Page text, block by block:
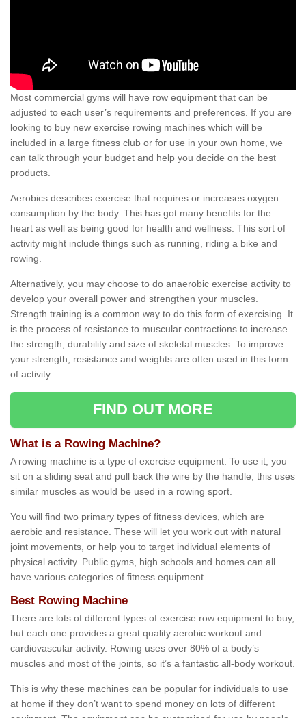
Most commercial gyms will have row equipment that can be
adjusted to each user’s requirements and preferences. If you are
looking to buy new exercise rowing machines which will be
included in a large fitness club or for use in your own home, we
can talk through your budget and help you decide on the best
products.
Aerobics describes exercise that requires or increases oxygen
consumption by the body. This has got many benefits for the
heart as well as being good for health and wellness. This sort of
activity might include things such as running, riding a bike and
rowing.
Alternatively, you may choose to do anaerobic exercise activity to
develop your overall power and strengthen your muscles.
Strength training is a common way to do this form of exercising. It
is the process of resistance to muscular contractions to increase
the strength, durability and size of skeletal muscles. To improve
your strength, resistance and weights are often used in this form
of activity.
FIND OUT MORE
What is a Rowing Machine?
A rowing machine is a type of exercise equipment. To use it, you
sit on a sliding seat and pull back the wire by the handle, this uses
similar muscles as would be used in a rowing sport.
You will find two primary types of fitness devices, which are
aerobic and resistance. These will let you work out with natural
joint movements, or help you to target individual elements of
physical activity. Public gyms, high schools and homes can all
have various categories of fitness equipment.
Best Rowing Machine
There are lots of different types of exercise row equipment to buy,
but each one provides a great quality aerobic workout and
cardiovascular activity. Rowing uses over 80% of a body’s
muscles and most of the joints, so it’s a fantastic all-body workout.
This is why these machines can be popular for individuals to use
at home if they don’t want to spend money on lots of different